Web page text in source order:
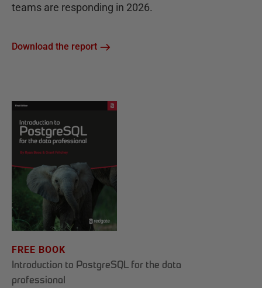
teams are responding in 2026.
Download the report
FREE BOOK
Introduction to PostgreSQL for the data
professional